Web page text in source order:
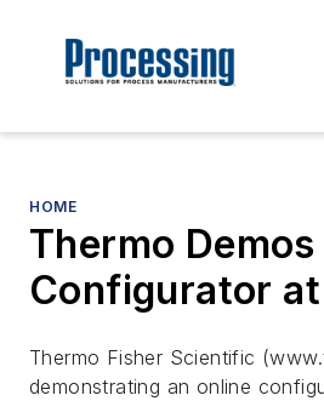
HOME
Thermo
Configurator
Thermo Fisher Scientific
demonstrating an online